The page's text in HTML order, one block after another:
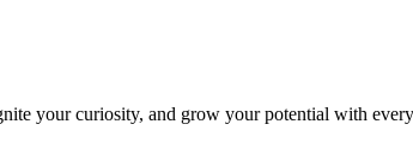
your curiosity, and grow your potential with